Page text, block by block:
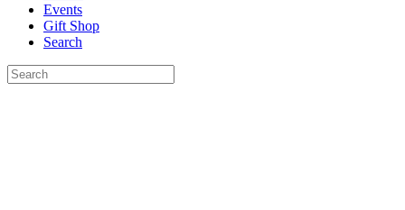
Events
Gift Shop
Search